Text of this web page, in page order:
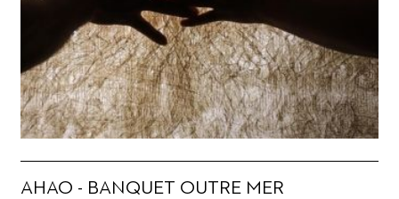
AHAO - BANQUET OUTRE MER